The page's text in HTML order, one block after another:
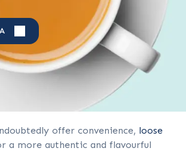
offer convenience, loose
a more authentic and flavourful